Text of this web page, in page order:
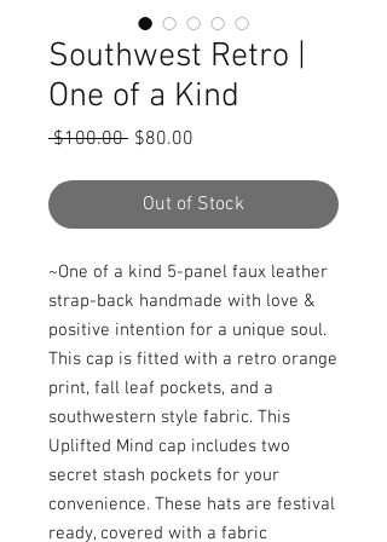
Southwest Retro |
One of a Kind
$100.00 Regular
$80.00
Out of Stock
~One of a kind 5-panel faux leather
strap-back handmade with love &
positive intention for a unique soul.
This cap is fitted with a retro orange
print, fall leaf pockets, and a
southwestern style fabric. This
Uplifted Mind cap includes two
secret stash pockets for your
convenience. These hats are festival
ready, covered with a fabric